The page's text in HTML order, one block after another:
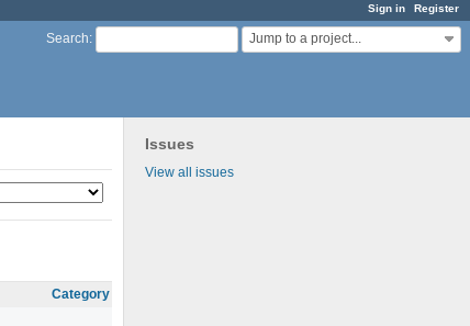
Sign in Register
Search: Jump to a project...
Issues
View all issues
Category